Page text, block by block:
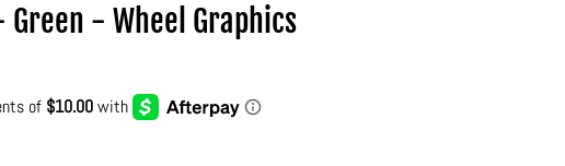
- Green - Wheel Graphics